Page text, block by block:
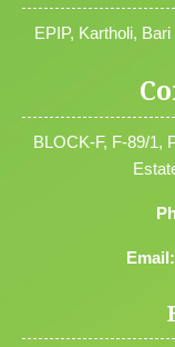
EPIP, Kartholi,
BLOCK-F, F-89/1,
Email: